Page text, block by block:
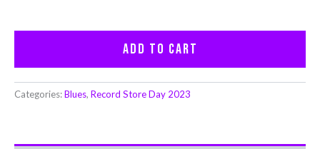
Add to cart
Categories:Blues, Record Store Day 2023